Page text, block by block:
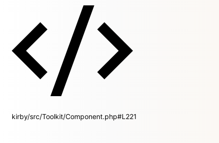
kirby/src/Toolkit/Component.php#L221